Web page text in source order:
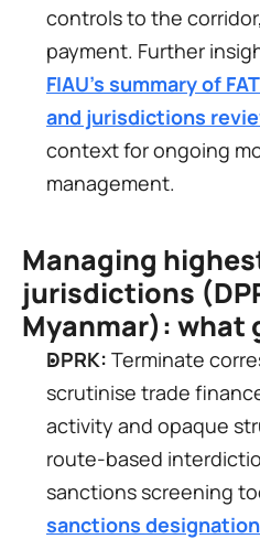
controls to the
FIAU’s summary of
and jurisdictions
context for ongoing
management.
Managing
jurisdictions
Myanmar): what
DPRK: Terminate
scrutinise trade
activity and opaque
route-based
sanctions screening
sanctions